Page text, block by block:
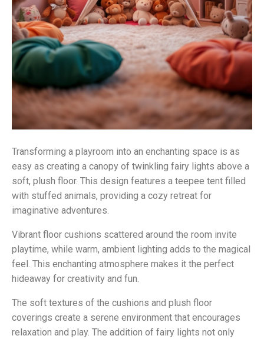
Transforming a playroom into an enchanting space is as
easy as creating a canopy of twinkling fairy lights above a
soft, plush floor. This design features a teepee tent filled
with stuffed animals, providing a cozy retreat for
imaginative adventures.
Vibrant floor cushions scattered around the room invite
playtime, while warm, ambient lighting adds to the magical
feel. This enchanting atmosphere makes it the perfect
hideaway for creativity and fun.
The soft textures of the cushions and plush floor
coverings create a serene environment that encourages
relaxation and play. The addition of fairy lights not only